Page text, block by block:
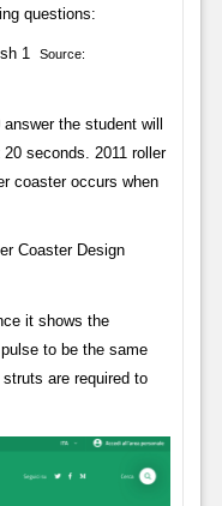
questions:
Source:
the student will
seconds. 2011 roller
coaster occurs when
it shows the
to be the same
are required to